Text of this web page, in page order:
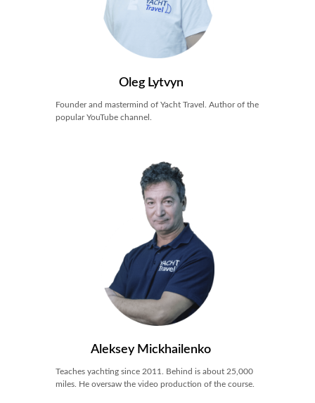
Oleg Lytvyn
Aleksey Mickhailenko
Founder and mastermind of Yacht Travel. Author of the
popular YouTube channel.
Teaches yachting since 2011. Behind is about 25,000
miles. He oversaw the video production of the course.